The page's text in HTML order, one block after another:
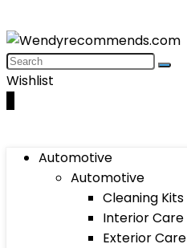
Wishlist
Automotive
Automotive
Cleaning Kits
Interior Care
Exterior Care